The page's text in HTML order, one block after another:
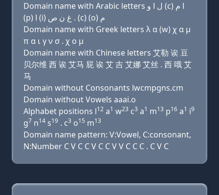
Domain name with Arabic letters ﻝ ﺍ ﻭ (c) ﺍ ﻡ
(p) ﺍ (i) ﻍ ﻥ ﺹ . (c) (o) ﻡ
Domain name with Greek letters λ α (w) χ α μ
π α ι γ ν σ . χ ο μ
Domain name with Chinese letters 艾勒 诶 豆
贝尔维 西 诶 艾马 屁 诶 艾 吉 艾娜 艾丝 . 西 哦 艾
马
Domain without Consonants lwcmpgns.cm
Domain without Vowels aaai.o
Alphabet positions l12 a1 w23 c3 a1 m13 p16 a1 i9
g7 n14 s19 . c3 o15 m13
Domain name pattern: V:Vowel, C:consonant,
N:Number C V C C V C C V V C C C . C V C